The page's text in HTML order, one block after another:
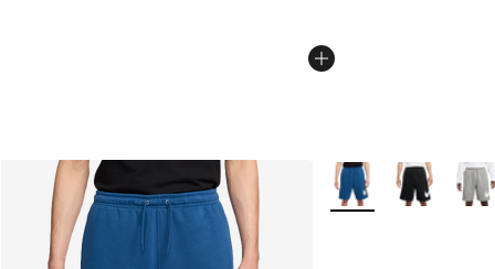
More Colors